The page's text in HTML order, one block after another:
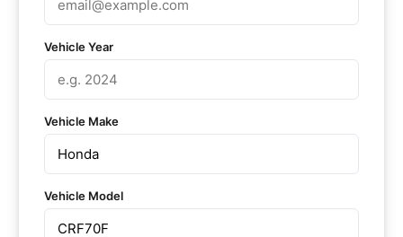
Vehicle Year
Vehicle Make
Vehicle Model